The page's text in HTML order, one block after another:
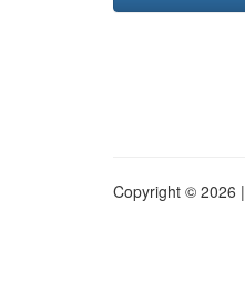
Copyright © 2026 |